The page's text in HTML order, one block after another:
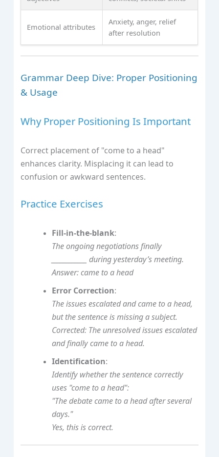
Emotional attributes
Anxiety, anger, relief
after resolution
Grammar Deep Dive: Proper Positioning
& Usage
Why Proper Positioning Is Important
Correct placement of "come to a head"
enhances clarity. Misplacing it can lead to
confusion or awkward sentences.
Practice Exercises
Fill-in-the-blank:
The ongoing negotiations finally
____________ during yesterday’s meeting.
Answer: came to a head
Error Correction:
The issues escalated and came to a head,
but the sentence is missing a subject.
Corrected: The unresolved issues escalated
and finally came to a head.
Identification:
Identify whether the sentence correctly
uses "come to a head":
"The debate came to a head after several
days."
Yes, this is correct.